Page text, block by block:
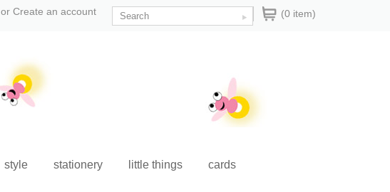
(0 item)
or Create an account
style stationery little things cards